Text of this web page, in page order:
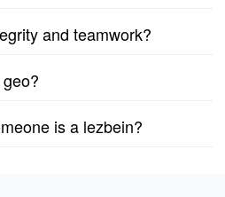
and teamwork?
is a lezbein?